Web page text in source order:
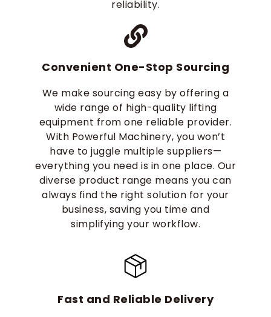
reliability.
Convenient One-Stop Sourcing
We make sourcing easy by offering a
wide range of high-quality lifting
equipment from one reliable provider.
With Powerful Machinery, you won’t
have to juggle multiple suppliers—
everything you need is in one place. Our
diverse product range means you can
always find the right solution for your
business, saving you time and
simplifying your workflow.
Fast and Reliable Delivery